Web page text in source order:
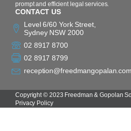
prompt and efficient legal services.
CONTACT US
Level 6/60 York Street,
Sydney NSW 2000
02 8917 8700
02 8917 8799
Copyright © 2023 Freedman & Gopolan
Privacy Policy